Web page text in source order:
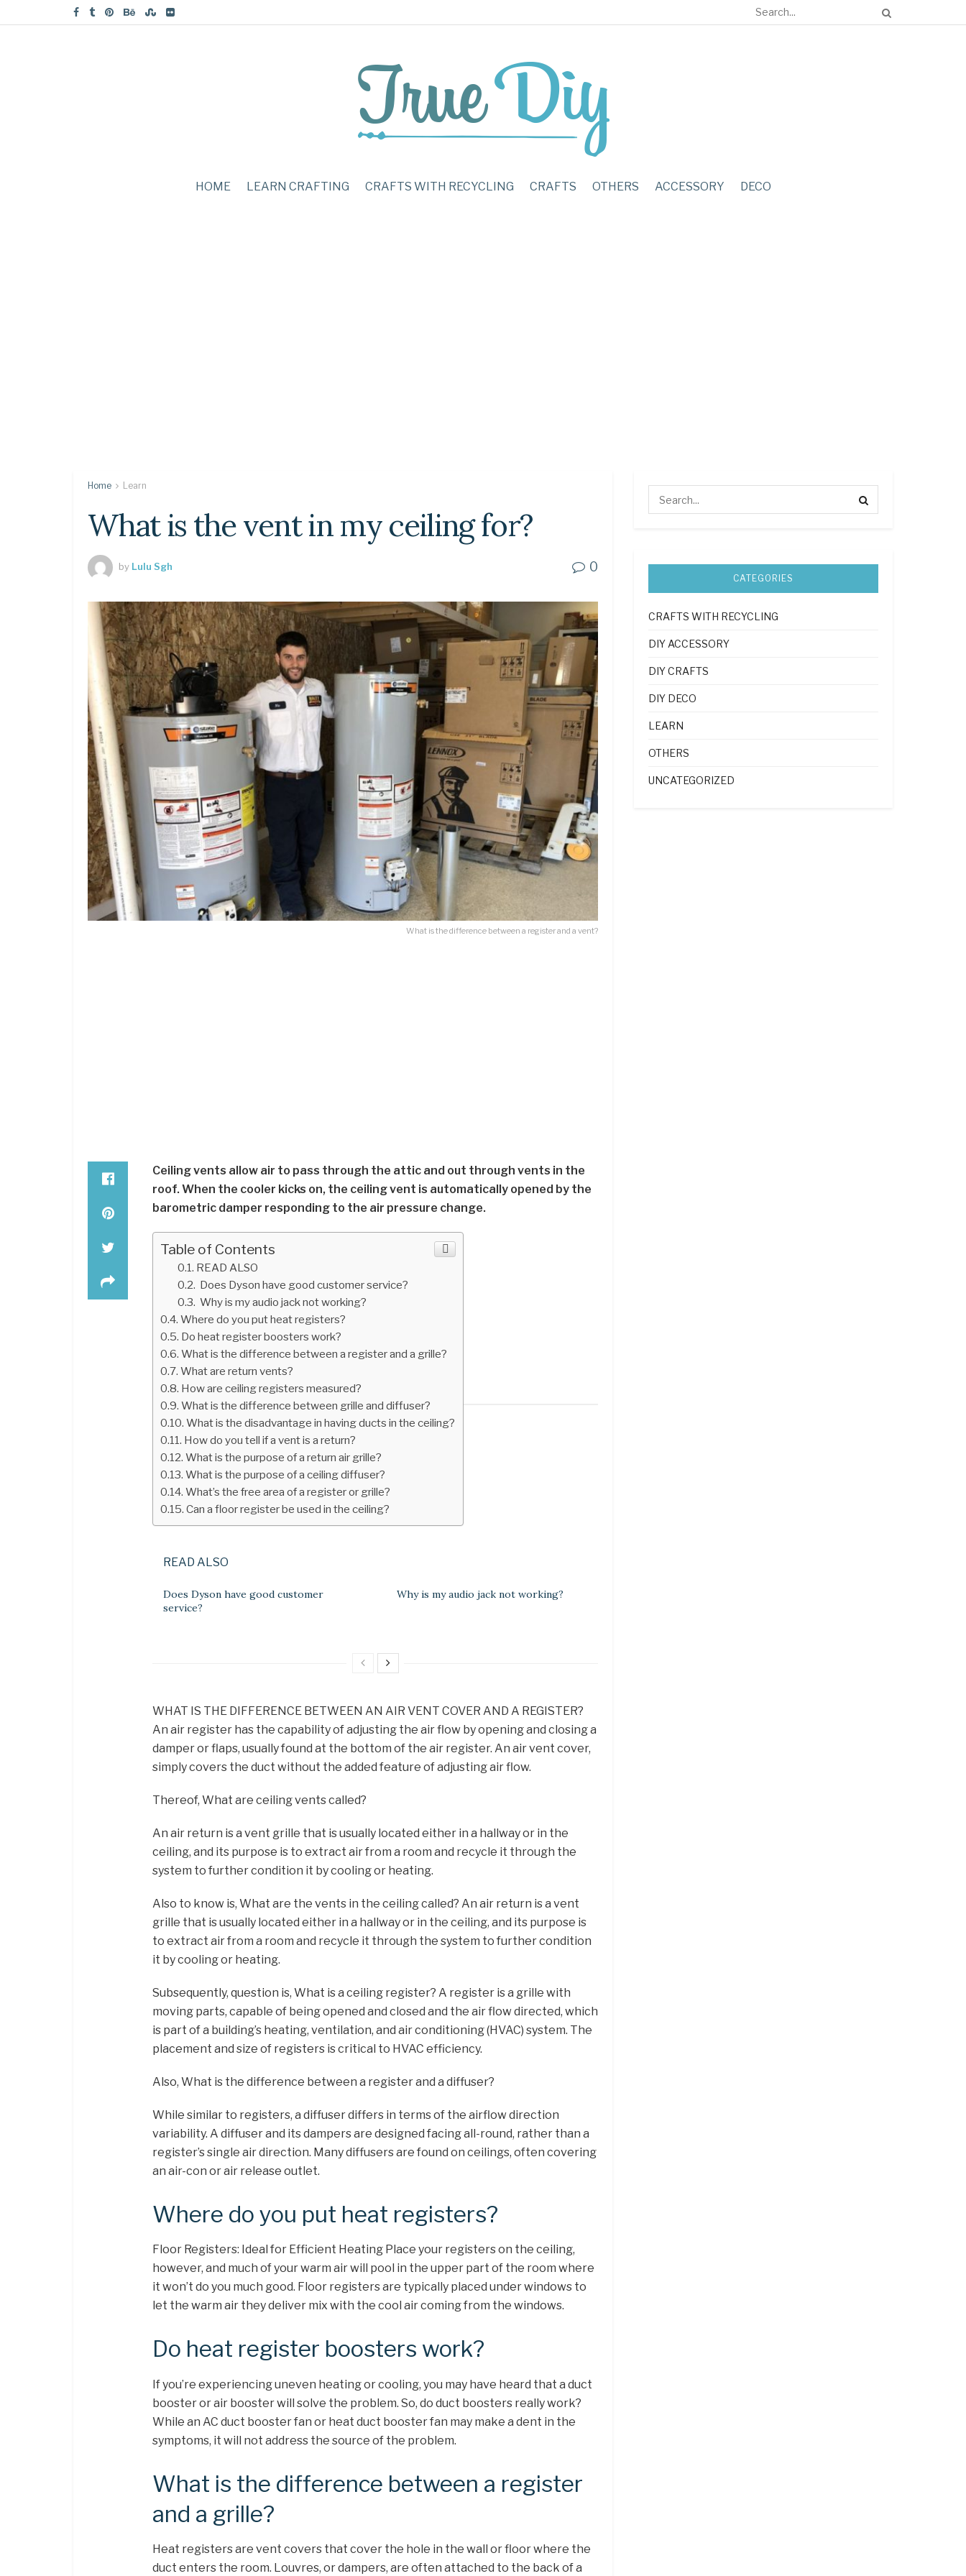
HOME LEARN CRAFTING CRAFTS WITH RECYCLING CRAFTS OTHERS ACCESSORY DECO
Home Learn
What is the vent in my ceiling for?
by Lulu Sgh 0
What is the difference between a register and a vent?
Ceiling vents allow air to pass through the attic and out through vents in the
roof. When the cooler kicks on, the ceiling vent is automatically opened by the
barometric damper responding to the air pressure change.
Table of Contents
READ ALSO
Does Dyson have good customer service?
Why is my audio jack not working?
Where do you put heat registers?
Do heat register boosters work?
What is the difference between a register and a grille?
What are return vents?
How are ceiling registers measured?
What is the difference between grille and diffuser?
What is the disadvantage in having ducts in the ceiling?
How do you tell if a vent is a return?
What is the purpose of a return air grille?
What is the purpose of a ceiling diffuser?
What’s the free area of a register or grille?
Can a floor register be used in the ceiling?
READ ALSO
Does Dyson have good customer
service?
Why is my audio jack not working?
WHAT IS THE DIFFERENCE BETWEEN AN AIR VENT COVER AND A REGISTER?
An air register has the capability of adjusting the air flow by opening and closing a
damper or flaps, usually found at the bottom of the air register. An air vent cover,
simply covers the duct without the added feature of adjusting air flow.
Thereof, What are ceiling vents called?
An air return is a vent grille that is usually located either in a hallway or in the
ceiling, and its purpose is to extract air from a room and recycle it through the
system to further condition it by cooling or heating.
Also to know is, What are the vents in the ceiling called? An air return is a vent
grille that is usually located either in a hallway or in the ceiling, and its purpose is
to extract air from a room and recycle it through the system to further condition
it by cooling or heating.
Subsequently, question is, What is a ceiling register? A register is a grille with
moving parts, capable of being opened and closed and the air flow directed, which
is part of a building’s heating, ventilation, and air conditioning (HVAC) system. The
placement and size of registers is critical to HVAC efficiency.
Also, What is the difference between a register and a diffuser?
While similar to registers, a diffuser differs in terms of the airflow direction
variability. A diffuser and its dampers are designed facing all-round, rather than a
register’s single air direction. Many diffusers are found on ceilings, often covering
an air-con or air release outlet.
Where do you put heat registers?
Floor Registers: Ideal for Efficient Heating Place your registers on the ceiling,
however, and much of your warm air will pool in the upper part of the room where
it won’t do you much good. Floor registers are typically placed under windows to
let the warm air they deliver mix with the cool air coming from the windows.
Do heat register boosters work?
If you’re experiencing uneven heating or cooling, you may have heard that a duct
booster or air booster will solve the problem. So, do duct boosters really work?
While an AC duct booster fan or heat duct booster fan may make a dent in the
symptoms, it will not address the source of the problem.
What is the difference between a register
and a grille?
Heat registers are vent covers that cover the hole in the wall or floor where the
duct enters the room. Louvres, or dampers, are often attached to the back of a
CATEGORIES
CRAFTS WITH RECYCLING
DIY ACCESSORY
DIY CRAFTS
DIY DECO
LEARN
OTHERS
UNCATEGORIZED